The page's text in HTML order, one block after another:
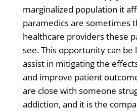
marginalized population it
paramedics are sometimes
healthcare providers these
see. This opportunity can be
assist in mitigating the
and improve patient
are close with someone
addiction, and it is the